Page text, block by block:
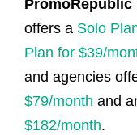
PromoRepublic
offers a Solo
Plan for $39/
and agencies
$79/month and
$182/month.